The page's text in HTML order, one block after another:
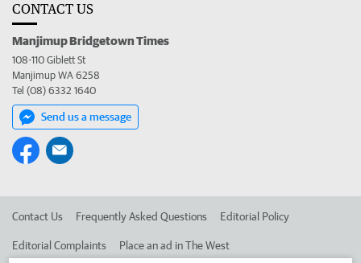
CONTACT US
Manjimup Bridgetown Times
108-110 Giblett St
Manjimup WA 6258
Tel (08) 6332 1640
Send us a message
Contact Us Frequently Asked Questions Editorial Policy
Editorial Complaints Place an ad in The West